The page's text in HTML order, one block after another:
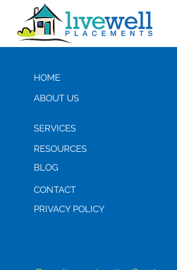
HOME
ABOUT US
SERVICES
RESOURCES
BLOG
CONTACT
PRIVACY POLICY